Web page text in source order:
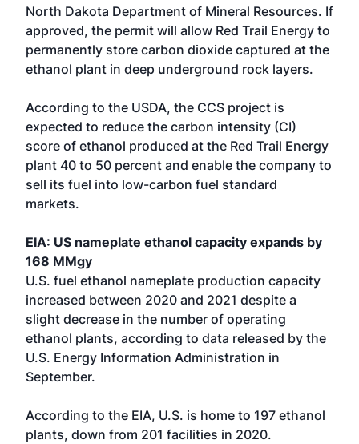
North Dakota Department of Mineral Resources. If
approved, the permit will allow Red Trail Energy to
permanently store carbon dioxide captured at the
ethanol plant in deep underground rock layers.
According to the USDA, the CCS project is
expected to reduce the carbon intensity (CI)
score of ethanol produced at the Red Trail Energy
plant 40 to 50 percent and enable the company to
sell its fuel into low-carbon fuel standard
markets.
EIA: US nameplate ethanol capacity expands by
168 MMgy
U.S. fuel ethanol nameplate production capacity
increased between 2020 and 2021 despite a
slight decrease in the number of operating
ethanol plants, according to data released by the
U.S. Energy Information Administration in
September.
According to the EIA, U.S. is home to 197 ethanol
plants, down from 201 facilities in 2020.